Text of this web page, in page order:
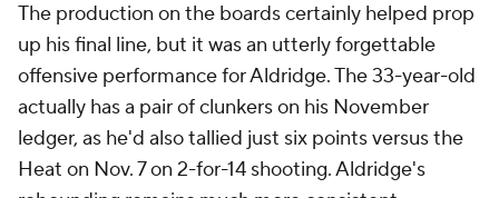
The production on the boards certainly helped prop
up his final line, but it was an utterly forgettable
offensive performance for Aldridge. The 33-year-old
actually has a pair of clunkers on his November
ledger, as he'd also tallied just six points versus the
Heat on Nov. 7 on 2-for-14 shooting. Aldridge's